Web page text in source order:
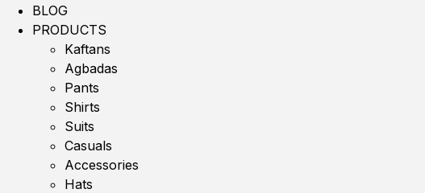
BLOG
PRODUCTS
Kaftans
Agbadas
Pants
Shirts
Suits
Casuals
Accessories
Hats